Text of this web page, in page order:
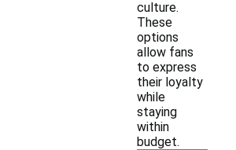
culture.
These
options
allow fans
to express
their loyalty
while
staying
within
budget.